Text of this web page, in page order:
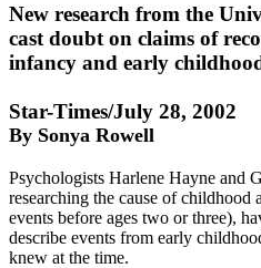
New research from the
cast doubt on claims of
infancy and early
Star-Times/July 28, 2002
By Sonya Rowell
Psychologists Harlene Hayne and
researching the cause of childhood
events before ages two or three),
describe events from early
knew at the time.